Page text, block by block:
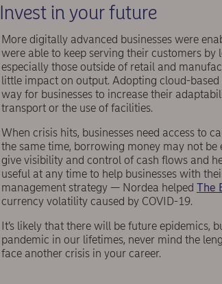
Invest in your future
More digitally advanced businesses were
were able to keep serving their customers
especially those outside of retail and
little impact on output. Adopting cloud-
way for businesses to increase their
transport or the use of facilities.
When crisis hits, businesses need access to
the same time, borrowing money may not be
give visibility and control of cash flows and
useful at any time to help businesses with
management strategy — Nordea helped The
currency volatility caused by COVID-19.
It’s likely that there will be future
pandemic in our lifetimes, never mind the
face another crisis in your career.